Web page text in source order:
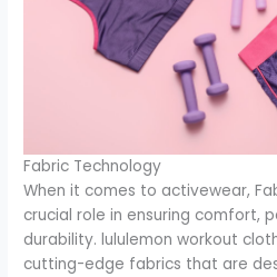
Fabric Technology
When it comes to activewear,
crucial role in ensuring comfort,
durability. lululemon workout
cutting-edge fabrics that are